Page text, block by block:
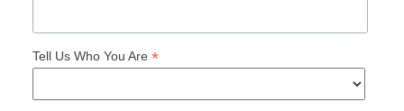
Tell Us Who You Are *